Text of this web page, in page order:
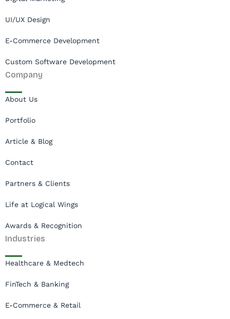
UI/UX Design
E-Commerce Development
Custom Software Development
Company
About Us
Portfolio
Article & Blog
Contact
Partners & Clients
Life at Logical Wings
Awards & Recognition
Industries
Healthcare & Medtech
FinTech & Banking
E-Commerce & Retail